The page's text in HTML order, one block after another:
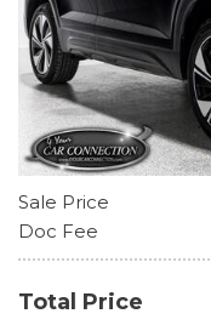
Sale Price
Doc Fee
Total Price